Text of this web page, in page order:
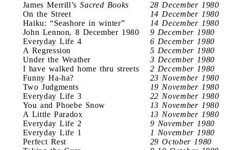
James Merrill’sSacred Books
28 December 1980
On the Street
14 December 1980
Haiku: “Seashore in winter”
14 December 1980
John Lennon, 8 December 1980
9 December 1980
Everyday Life 4
6 December 1980
A Regression
5 December 1980
Under the Weather
3 December 1980
I have walked home thru streets
2 December 1980
Funny Ha-ha?
23 November 1980
Two Judgments
19 November 1980
Everyday Life 3
22 November 1980
You and Phoebe Snow
13 November 1980
A Little Paradox
13 November 1980
Everyday Life 2
9 November 1980
Everyday Life 1
1 November 1980
Perfect Rest
29 October 1980